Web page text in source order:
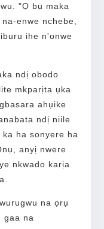
"Ọ bụ maka
enwe nchebe,
ihe n'onwe
ndị obodo
mkparịta ụka
ahụike
ndị niile
ha sonyere ha
anyị nwere
nkwado karịa
na ọrụ
gaa na